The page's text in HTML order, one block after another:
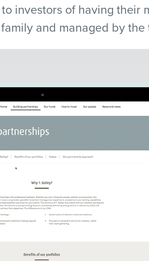
investors of having their
and managed by the